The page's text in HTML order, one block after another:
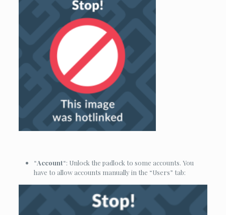
“Account“: Unlock the padlock to some accounts. You
have to allow accounts manually in the “Users” tab: